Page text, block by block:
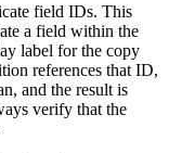
field IDs. This
a field within the
label for the copy
references that ID,
and the result is
verify that the